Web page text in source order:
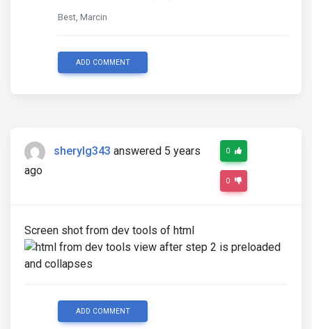
Best, Marcin
ADD COMMENT
sherylg343 answered 5 years
ago
0
0
Screen shot from dev tools of html
ADD COMMENT